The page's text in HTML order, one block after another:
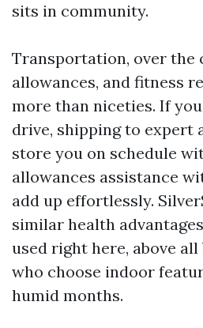
sits in community.
Transportation, over the
allowances, and fitness
more than niceties. If
drive, shipping to expert
store you on schedule
allowances assistance
add up effortlessly.
similar health
used right here, above
who choose indoor
humid months.